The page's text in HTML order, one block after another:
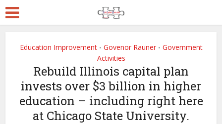
Education Improvement • Govenor Rauner • Government
Activities
Rebuild Illinois capital plan
invests over $3 billion in higher
education – including right here
at Chicago State University.